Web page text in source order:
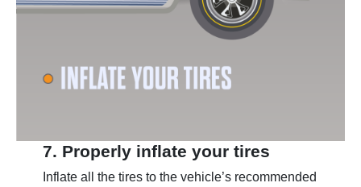
7. Properly inflate your tires
Inflate all the tires to the vehicle’s recommended